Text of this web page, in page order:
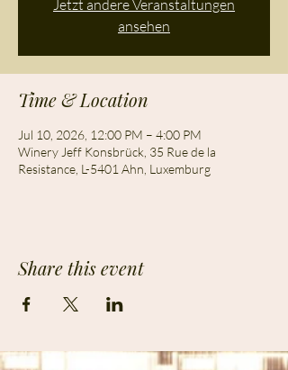
Jetzt andere Veranstaltungen
ansehen
Time & Location
Jul 10, 2026, 12:00 PM – 4:00 PM
Winery Jeff Konsbrück, 35 Rue de la
Resistance, L-5401 Ahn, Luxemburg
Share this event